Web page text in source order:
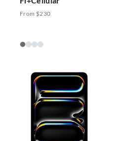
From $230